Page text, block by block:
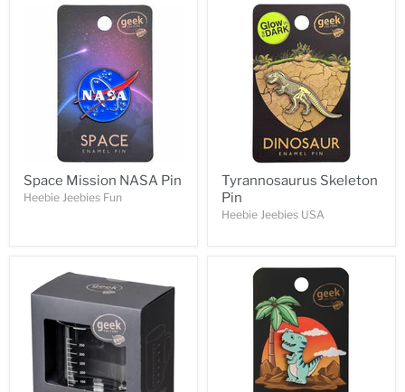
Space Mission NASA Pin
Heebie Jeebies Fun
Tyrannosaurus Skeleton
Pin
Heebie Jeebies USA